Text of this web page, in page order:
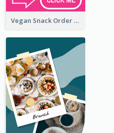
Vegan Snack Order Wide Skyscraper Banner